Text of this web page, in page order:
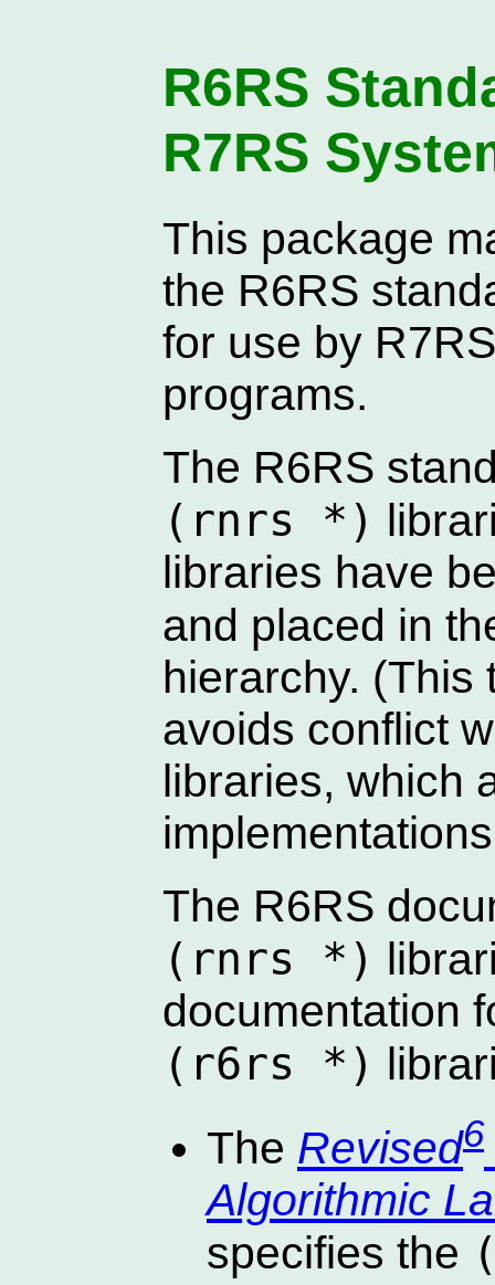
R6RS
R7RS
This package
the R6RS
for use by
programs.
The R6RS
(rnrs *)
libraries have
and placed in
hierarchy. (This
avoids conflict
libraries, which
The R6RS
(rnrs *)
documentation
(r6rs *)
The Revised6
Algorithmic
specifies the